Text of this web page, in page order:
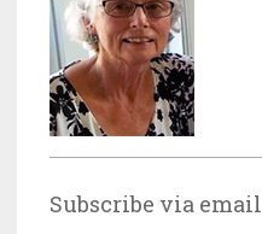
Subscribe via email